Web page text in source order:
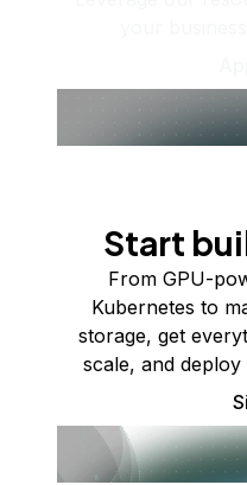
Start
From GPU-
Kubernetes to
storage, get
scale, and